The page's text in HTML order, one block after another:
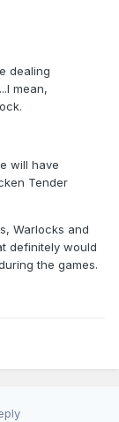
dealing
mean,
will have
Tender
Warlocks and
definitely would
the games.